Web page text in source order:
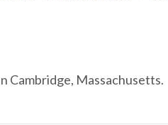
Cambridge, Massachusetts.